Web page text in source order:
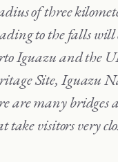
of three
to the falls will
Iguazu and the
Site, Iguazu
are many bridges
take visitors very